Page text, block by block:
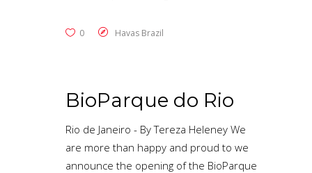
0 Havas Brazil
BioParque do Rio
Rio de Janeiro - By Tereza Heleney We
are more than happy and ​proud to we
announce the opening of the BioParque